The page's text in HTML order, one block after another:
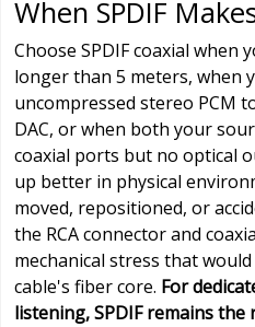
When SPDIF
Choose SPDIF coaxial when
longer than 5 meters, when
uncompressed stereo PCM
DAC, or when both your
coaxial ports but no optical
up better in physical
moved, repositioned, or
the RCA connector and
mechanical stress that
cable's fiber core. For
listening, SPDIF remains the